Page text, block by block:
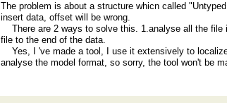
The problem is about a structure whicn called
insert data, offset will be wrong.
There are 2 ways to solve this. 1.analyse all the file
file to the end of the data.
Yes, I 've made a tool, I use it extensively to
analyse the model format, so sorry, the tool won't be